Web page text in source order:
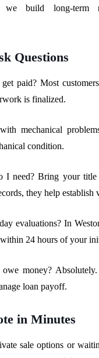
we build long-term
Questions
paid? Most
is finalized.
mechanical
condition.
I need? Bring your
they help establish
evaluations? In
24 hours of your
money?
loan payoff.
in Minutes
sale options or